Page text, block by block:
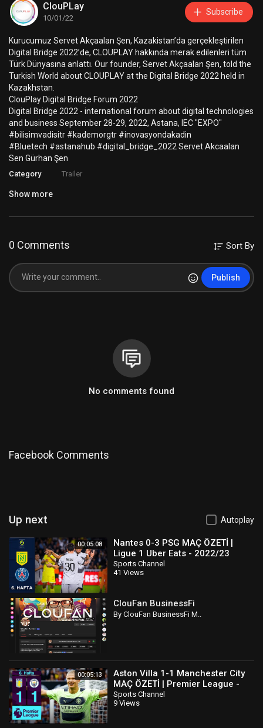
ClouPLay
10/01/22
Subscribe
⁣Kurucumuz Servet Akçaalan Şen, Kazakistan’da gerçekleştirilen
Digital Bridge 2022’de, CLOUPLAY hakkında merak edilenleri tüm
Türk Dünyasına anlattı. Our founder, Servet Akçaalan Şen, told the
Turkish World about CLOUPLAY at the Digital Bridge 2022 held in
Kazakhstan.
ClouPlay Digital Bridge Forum 2022
Digital Bridge 2022 - international forum about digital technologies
and business September 28-29, 2022, Astana, IEC "EXPO"
#bilisimvadisitr #kademorgtr #inovasyondakadin
#Bluetech #astanahub #digital_bridge_2022 Servet Akcaalan
Sen Gürhan Şen
Category Trailer
Show more
0 Comments Sort By
Publish
No comments found
Facebook Comments
Up next Autoplay
00:05:08
Nantes 0-3 PSG MAÇ ÖZETİ |
Ligue 1 Uber Eats - 2022/23
Sports Channel
41 Views
ClouFan BusinessFi
By ClouFan BusinessFi M..
00:05:13
Aston Villa 1-1 Manchester City
MAÇ ÖZETİ | Premier League -
2022/23
Sports Channel
9 Views